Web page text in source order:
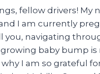
fellow drivers! My
I am currently
you, navigating
baby bump is
why I am so grateful